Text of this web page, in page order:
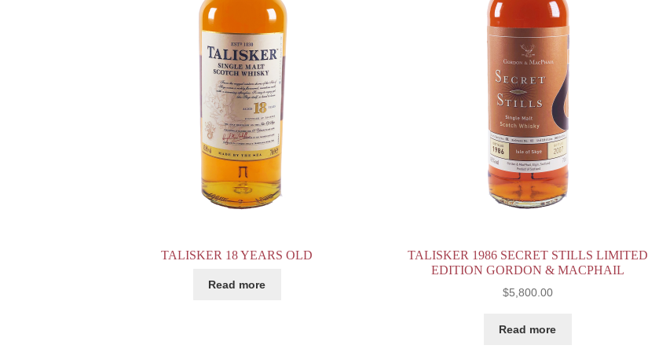
TALISKER 18 YEARS OLD
Read more
TALISKER 1986 SECRET STILLS LIMITED
EDITION GORDON & MACPHAIL
$5,800.00
Read more